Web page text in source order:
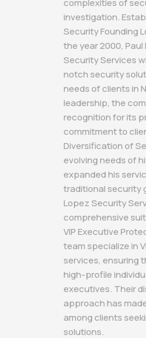
investigation.
Security Founding
the year 2000,
Security Services
notch security
needs of clients in
leadership, the
recognition for its
commitment to
Diversification of
evolving needs of
expanded his
traditional security
Lopez Security
comprehensive
VIP Executive
team specialize in
services, ensuring
high-profile
executives. Their
approach has
among clients
solutions.